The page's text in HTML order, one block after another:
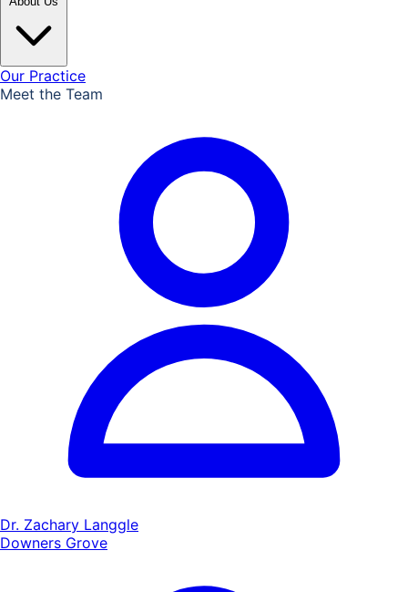
Our Practice
Meet the Team
Dr. Zachary Langgle
Downers Grove